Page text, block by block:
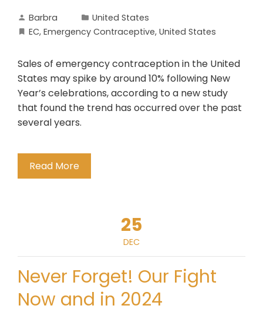
Barbra
United States
EC, Emergency Contraceptive, United States
Sales of emergency contraception in the United
States may spike by around 10% following New
Year’s celebrations, according to a new study
that found the trend has occurred over the past
several years.
Read More
25
DEC
Never Forget! Our Fight
Now and in 2024